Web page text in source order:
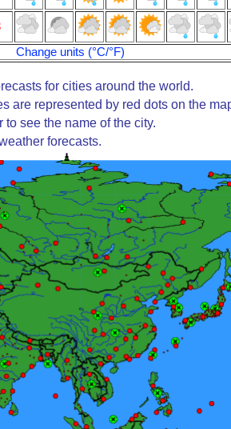
Change units (°C/°F)
for cities around the world.
are represented by red dots on the
to see the name of the city.
forecasts.